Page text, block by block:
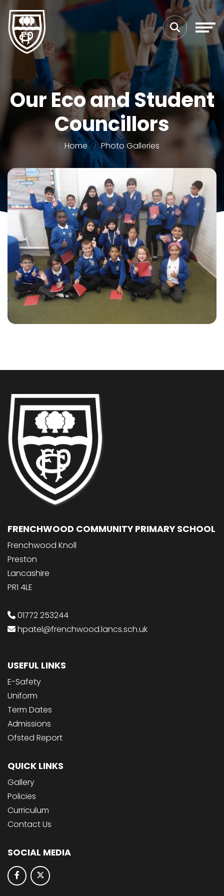
Our Eco and Student
Councillors
Home Photo Galleries
FRENCHWOOD COMMUNITY PRIMARY SCHOOL
Frenchwood Knoll
Preston
Lancashire
PR1 4LE
01772 253244
hpatel@frenchwood.lancs.sch.uk
USEFUL LINKS
E-Safety
Uniform
Term Dates
Admissions
Ofsted Report
QUICK LINKS
Gallery
Policies
Curriculum
Contact Us
SOCIAL MEDIA